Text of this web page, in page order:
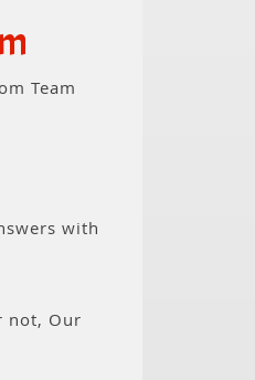
Team
with
not, Our